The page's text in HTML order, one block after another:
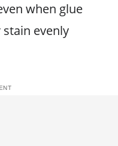
when glue
evenly